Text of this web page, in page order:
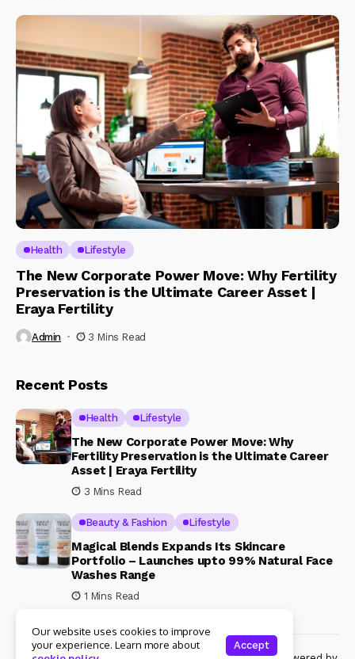
Health Lifestyle
The New Corporate Power Move: Why Fertility
Preservation is the Ultimate Career Asset |
Eraya Fertility
Admin 3 Mins Read
Recent Posts
Health Lifestyle
The New Corporate Power Move: Why
Fertility Preservation is the Ultimate Career
Asset | Eraya Fertility
3 Mins Read
Beauty & Fashion Lifestyle
Magical Blends Expands Its Skincare
Portfolio – Launches upto 99% Natural Face
Washes Range
1 Mins Read
Our website uses cookies to improve
your experience. Learn more about
Accept